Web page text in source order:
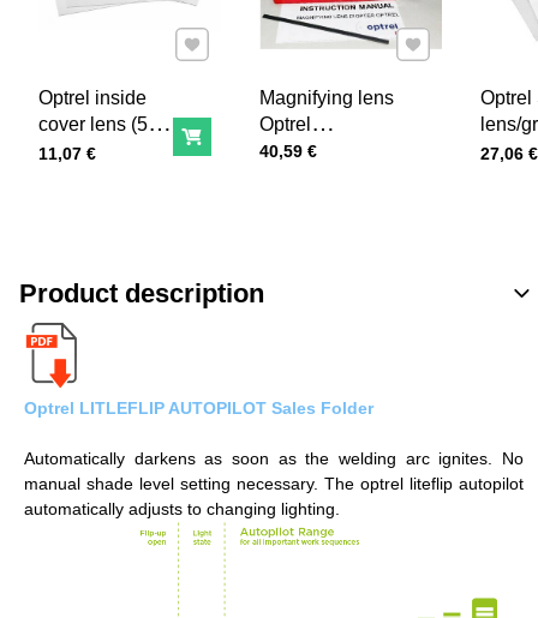
Product description
Optrel LITLEFLIP AUTOPILOT Sales Folder
Automatically darkens as soon as the welding arc ignites. No
manual shade level setting necessary. The optrel liteflip autopilot
automatically adjusts to changing lighting.
Optrel inside
cover lens (5
pcs)
Price with tax
11,07 € Add to Cart
Add to Favourites
Magnifying lens
Optrel
+1,0/+1,5/+2,0/+2,5
Price with tax
40,59 €
Add to Favourites
Optrel
lens/
lens
Price
27,06 €